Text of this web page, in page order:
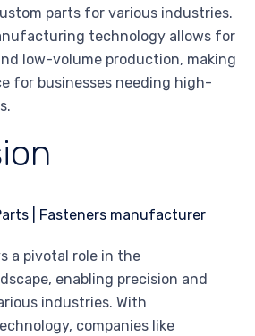
parts for various industries.
technology allows for
low-volume production, making
for businesses needing high-
a pivotal role in the
enabling precision and
industries. With
companies like